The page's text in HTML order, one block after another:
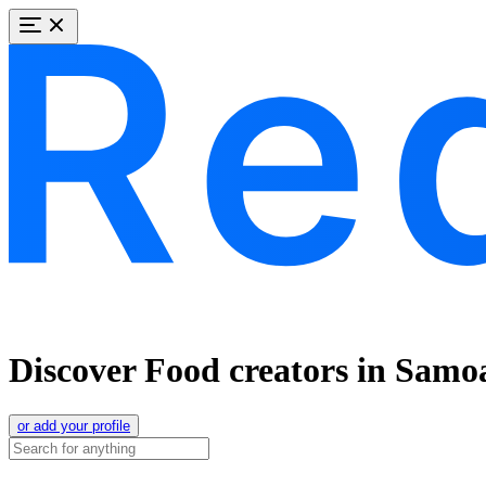
Discover Food creators in
or add your profile